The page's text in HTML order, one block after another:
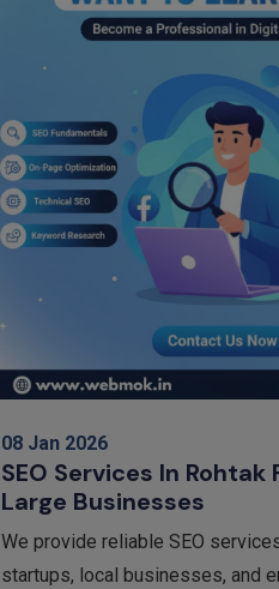
08 Jan 2026
SEO Services In Rohtak
Large Businesses
We provide reliable SEO
startups, local businesses, and